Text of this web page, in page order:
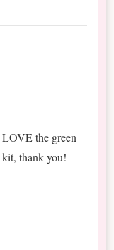
LOVE the green
thank you!